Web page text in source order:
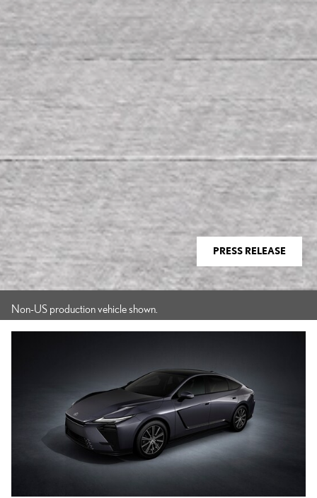
PRESS RELEASE
Non-US production vehicle shown.